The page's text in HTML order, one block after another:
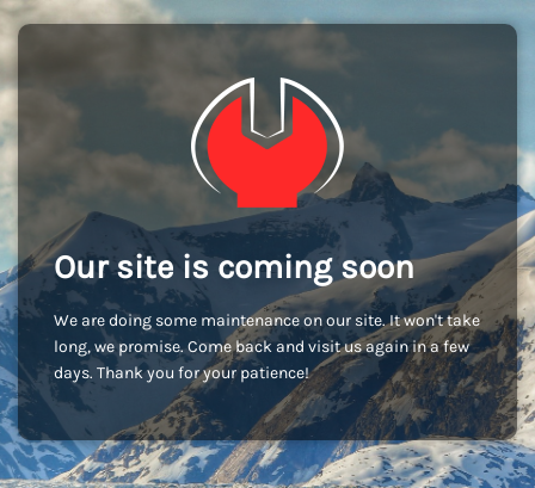
Our site is coming soon
We are doing some maintenance on our site. It won't take
long, we promise. Come back and visit us again in a few
days. Thank you for your patience!